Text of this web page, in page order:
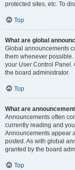
protected sites, etc. To
Top
What are global
Global announcements
them whenever
your User Control
the board administrator.
Top
What are
Announcements often
currently reading and
Announcements appear
posted. As with global
granted by the board
Top